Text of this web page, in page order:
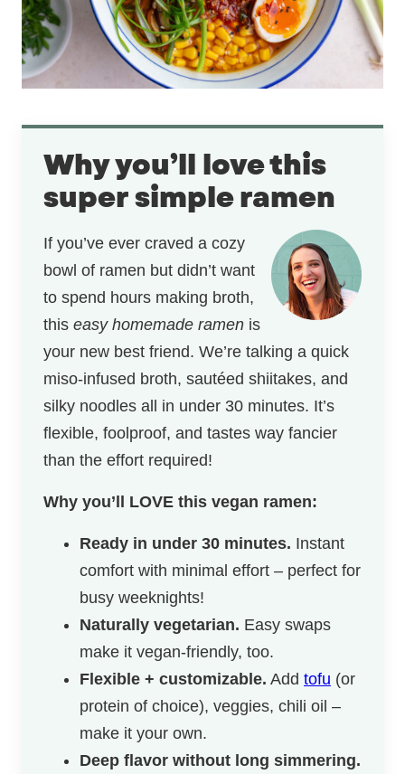
Why you’ll love this
super simple ramen
If you’ve ever craved a cozy
bowl of ramen but didn’t want
to spend hours making broth,
this easy homemade ramen is
your new best friend. We’re talking a quick
miso-infused broth, sautéed shiitakes, and
silky noodles all in under 30 minutes. It’s
flexible, foolproof, and tastes way fancier
than the effort required!
Why you’ll LOVE this vegan ramen:
Ready in under 30 minutes. Instant
comfort with minimal effort – perfect for
busy weeknights!
Naturally vegetarian. Easy swaps
make it vegan-friendly, too.
Flexible + customizable. Add tofu (or
protein of choice), veggies, chili oil –
make it your own.
Deep flavor without long simmering.